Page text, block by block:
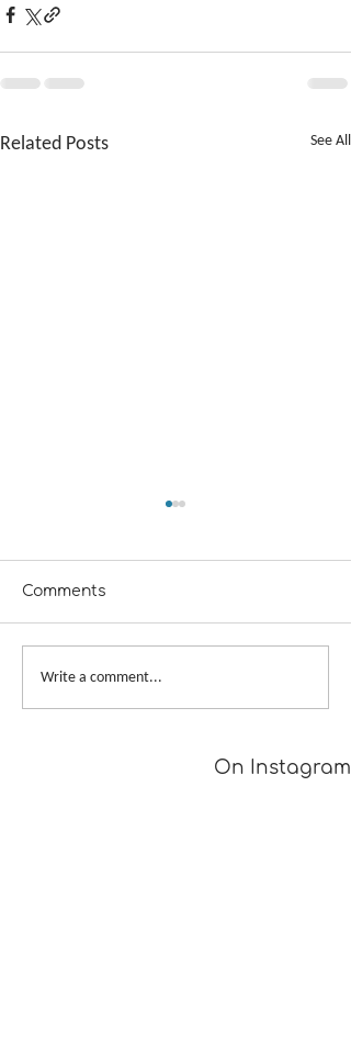
Related Posts See All
A Girl Returns to
Comments
Write a comment...
On Instagram